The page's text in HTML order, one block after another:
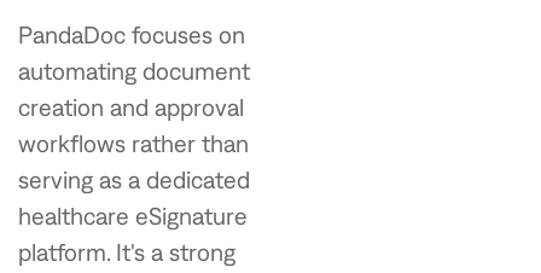
PandaDoc focuses on
automating document
creation and approval
workflows rather than
serving as a dedicated
healthcare eSignature
platform. It's a strong